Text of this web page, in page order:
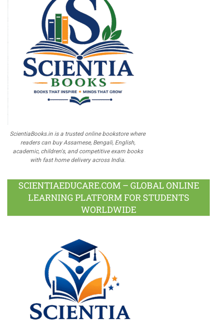
ScientiaBooks.in is a trusted online bookstore where
readers can buy Assamese, Bengali, English,
academic, children's, and competitive exam books
with fast home delivery across India.
SCIENTIAEDUCARE.COM – GLOBAL ONLINE
LEARNING PLATFORM FOR STUDENTS
WORLDWIDE